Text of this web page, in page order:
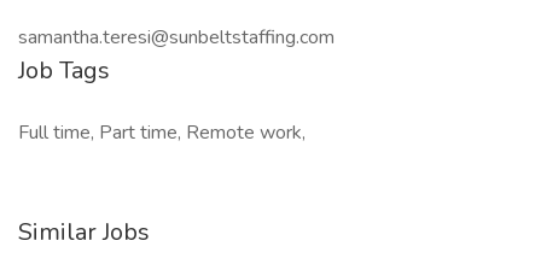
samantha.teresi@sunbeltstaffing.com
Job Tags
Full time, Part time, Remote work,
Similar Jobs